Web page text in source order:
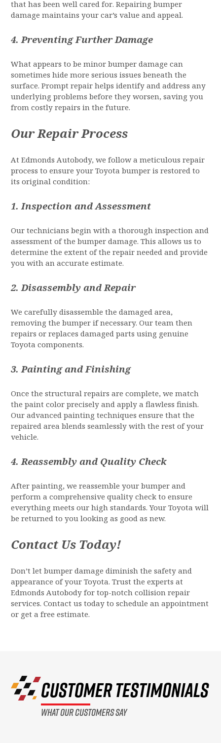
that has been well cared for. Repairing bumper
damage maintains your car’s value and appeal.
4.Preventing Further Damage
What appears to be minor bumper damage can
sometimes hide more serious issues beneath the
surface. Prompt repair helps identify and address any
underlying problems before they worsen, saving you
from costly repairs in the future.
Our Repair Process
At Edmonds Autobody, we follow a meticulous repair
process to ensure your Toyota bumper is restored to
its original condition:
1.Inspection and Assessment
Our technicians begin with a thorough inspection and
assessment of the bumper damage. This allows us to
determine the extent of the repair needed and provide
you with an accurate estimate.
2.Disassembly and Repair
We carefully disassemble the damaged area,
removing the bumper if necessary. Our team then
repairs or replaces damaged parts using genuine
Toyota components.
3.Painting and Finishing
Once the structural repairs are complete, we match
the paint color precisely and apply a flawless finish.
Our advanced painting techniques ensure that the
repaired area blends seamlessly with the rest of your
vehicle.
4.Reassembly and Quality Check
After painting, we reassemble your bumper and
perform a comprehensive quality check to ensure
everything meets our high standards. Your Toyota will
be returned to you looking as good as new.
Contact Us Today!
Don’t let bumper damage diminish the safety and
appearance of your Toyota. Trust the experts at
Edmonds Autobody for top-notch collision repair
services. Contact us today to schedule an appointment
or get a free estimate.
CUSTOMER TESTIMONIALS
what our customers say